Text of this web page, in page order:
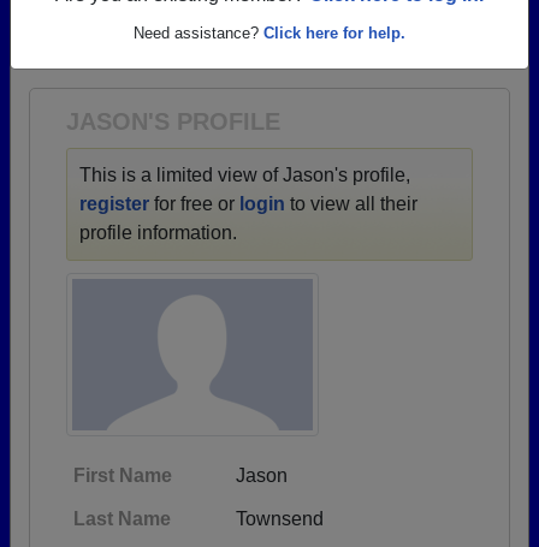
Need assistance? Click here for help.
JASON'S PROFILE
This is a limited view of Jason's profile,
register for free or login to view all their
profile information.
First Name Jason
Last Name Townsend